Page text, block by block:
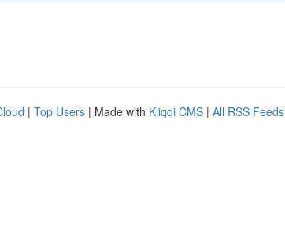
| Top Users | Made with Kliqqi CMS | All RSS Feeds